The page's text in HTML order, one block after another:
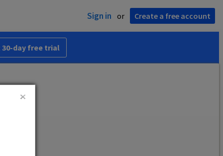
Sign in or Create a free account
day free trial